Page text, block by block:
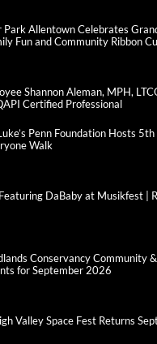
Park Allentown Celebrates
Fun and Community Ribbon
Shannon Aleman, MPH,
Certified Professional
Penn Foundation Hosts
Walk
DaBaby at Musikfest |
Conservancy Community
for September 2026
Valley Space Fest Returns